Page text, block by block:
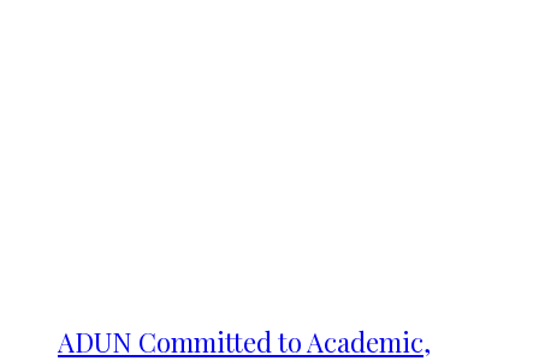
ADUN Committed to Academic,